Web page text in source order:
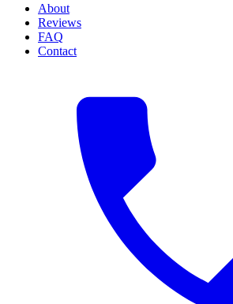
About
Reviews
FAQ
Contact